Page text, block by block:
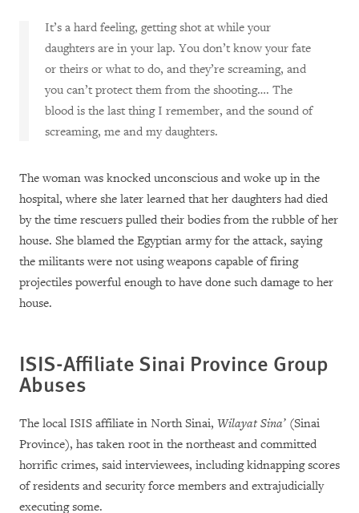
It’s a hard feeling, getting shot at while your
daughters are in your lap. You don’t know your fate
or theirs or what to do, and they’re screaming, and
you can’t protect them from the shooting…. The
blood is the last thing I remember, and the sound of
screaming, me and my daughters.
The woman was knocked unconscious and woke up in the
hospital, where she later learned that her daughters had died
by the time rescuers pulled their bodies from the rubble of her
house. She blamed the Egyptian army for the attack, saying
the militants were not using weapons capable of firing
projectiles powerful enough to have done such damage to her
house.
ISIS-Affiliate Sinai Province Group
Abuses
The local ISIS affiliate in North Sinai, Wilayat Sina’ (Sinai
Province), has taken root in the northeast and committed
horrific crimes, said interviewees, including kidnapping scores
of residents and security force members and extrajudicially
executing some.